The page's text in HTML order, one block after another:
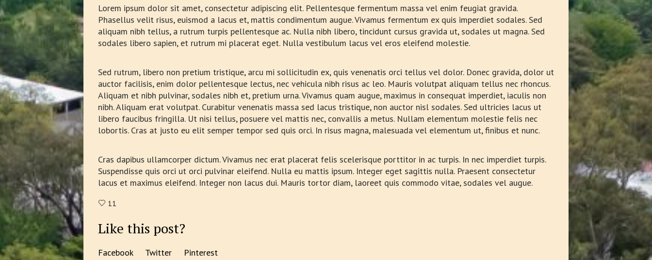
Lorem ipsum dolor sit amet, consectetur adipiscing elit. Pellentesque fermentum massa vel enim feugiat gravida.
Phasellus velit risus, euismod a lacus et, mattis condimentum augue. Vivamus fermentum ex quis imperdiet sodales. Sed
aliquam nibh tellus, a rutrum turpis pellentesque ac. Nulla nibh libero, tincidunt cursus gravida ut, sodales ut magna. Sed
sodales libero sapien, et rutrum mi placerat eget. Nulla vestibulum lacus vel eros eleifend molestie.
Sed rutrum, libero non pretium tristique, arcu mi sollicitudin ex, quis venenatis orci tellus vel dolor. Donec gravida, dolor ut
auctor facilisis, enim dolor pellentesque lectus, nec vehicula nibh risus ac leo. Mauris volutpat aliquam tellus nec rhoncus.
Aliquam et nibh pulvinar, sodales nibh et, pretium urna. Vivamus quam augue, maximus in consequat imperdiet, iaculis non
nibh. Aliquam erat volutpat. Curabitur venenatis massa sed lacus tristique, non auctor nisl sodales. Sed ultricies lacus ut
libero faucibus fringilla. Ut nisi tellus, posuere vel mattis nec, convallis a metus. Nullam elementum molestie felis nec
lobortis. Cras at justo eu elit semper tempor sed quis orci. In risus magna, malesuada vel elementum ut, finibus et nunc.
Cras dapibus ullamcorper dictum. Vivamus nec erat placerat felis scelerisque porttitor in ac turpis. In nec imperdiet turpis.
Suspendisse quis orci ut orci pulvinar eleifend. Nulla eu mattis ipsum. Integer eget sagittis nulla. Praesent consectetur
lacus et maximus eleifend. Integer non lacus dui. Mauris tortor diam, laoreet quis commodo vitae, sodales vel augue.
11
Like this post?
Facebook Twitter Pinterest